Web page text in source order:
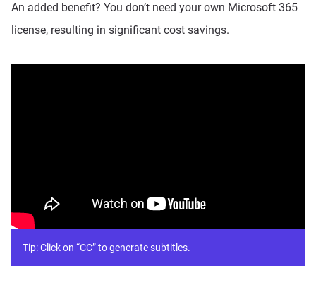
An added benefit? You don’t need your own Microsoft 365
license, resulting in significant cost savings.
Tip: Click on “CC” to generate subtitles.